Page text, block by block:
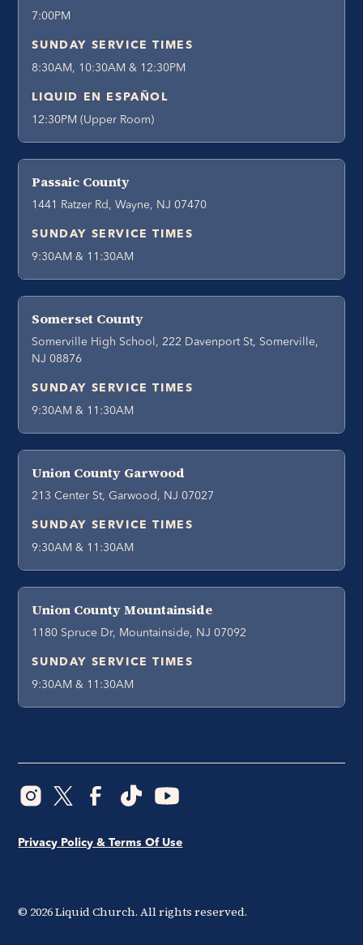
7:00PM
SUNDAY SERVICE TIMES
8:30AM, 10:30AM & 12:30PM
LIQUID EN ESPAÑOL
12:30PM (Upper Room)
Passaic County
1441 Ratzer Rd, Wayne, NJ 07470
SUNDAY SERVICE TIMES
9:30AM & 11:30AM
Somerset County
Somerville High School, 222 Davenport St, Somerville,
NJ 08876
SUNDAY SERVICE TIMES
9:30AM & 11:30AM
Union County Garwood
213 Center St, Garwood, NJ 07027
SUNDAY SERVICE TIMES
9:30AM & 11:30AM
Union County Mountainside
1180 Spruce Dr, Mountainside, NJ 07092
SUNDAY SERVICE TIMES
9:30AM & 11:30AM
© 2026Liquid Church. All rights reserved.
Privacy Policy & Terms Of Use